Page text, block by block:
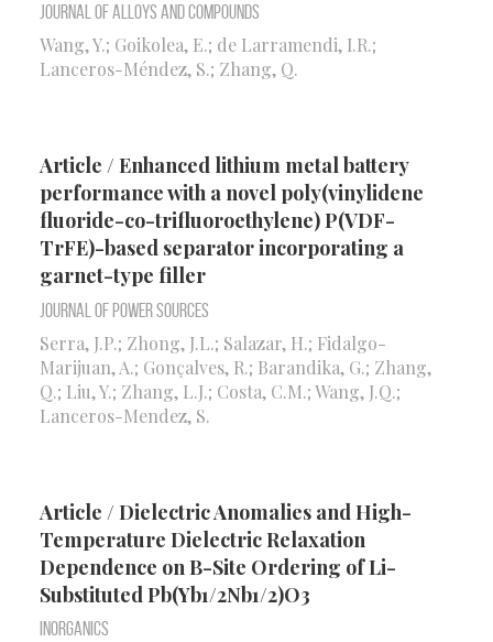
Journal of Alloys and Compounds
Wang, Y.; Goikolea, E.; de Larramendi, I.R.;
Lanceros-Méndez, S.; Zhang, Q.
Article / Enhanced lithium metal battery
performance with a novel poly(vinylidene
fluoride-co-trifluoroethylene) P(VDF-
TrFE)-based separator incorporating a
garnet-type filler
Journal of Power Sources
Serra, J.P.; Zhong, J.L.; Salazar, H.; Fidalgo-
Marijuan, A.; Gonçalves, R.; Barandika, G.; Zhang,
Q.; Liu, Y.; Zhang, L.J.; Costa, C.M.; Wang, J.Q.;
Lanceros-Mendez, S.
Article / Dielectric Anomalies and High-
Temperature Dielectric Relaxation
Dependence on B-Site Ordering of Li-
Substituted Pb(Yb1/2Nb1/2)O3
Inorganics